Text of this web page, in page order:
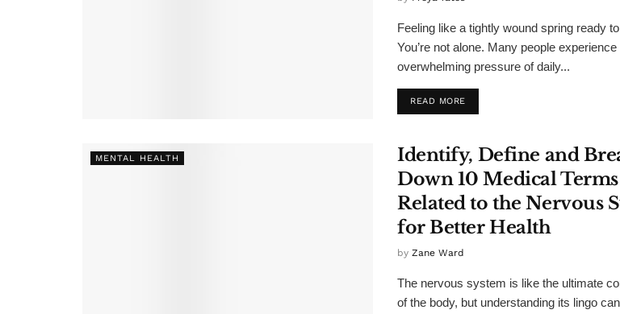
Feeling like a tightly wound spring ready
You’re not alone. Many people experience
overwhelming pressure of daily...
READ MORE
MENTAL HEALTH
Identify, Define and
Down 10 Medical Terms
Related to the Nervous
for Better Health
by Zane Ward
The nervous system is like the ultimate
of the body, but understanding its lingo